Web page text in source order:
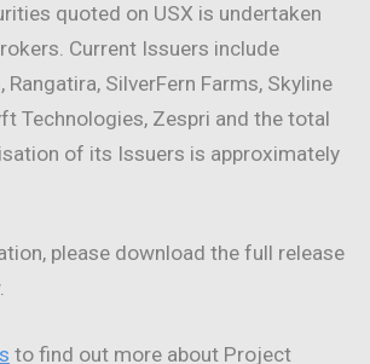
quoted on USX is undertaken
Current Issuers include
Rangatira, SilverFern Farms, Skyline
Technologies, Zespri and the total
of its Issuers is approximately
please download the full release
to find out more about Project